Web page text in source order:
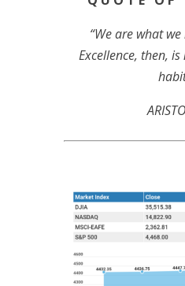
“We are what
Excellence, then,